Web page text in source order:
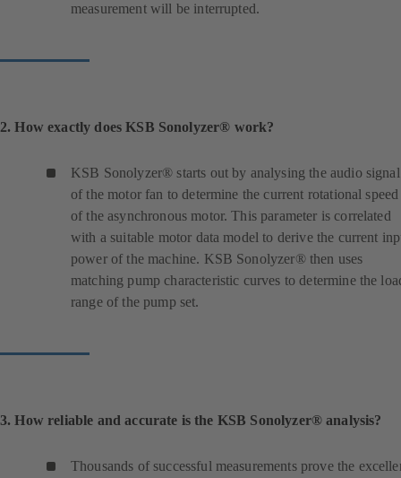
measurement will be interrupted.
2. How exactly does KSB Sonolyzer® work?
KSB Sonolyzer® starts out by analysing the audio signal
of the motor fan to determine the current rotational speed
of the asynchronous motor. This parameter is correlated
with a suitable motor data model to derive the current
power of the machine. KSB Sonolyzer® then uses
matching pump characteristic curves to determine the
range of the pump set.
3. How reliable and accurate is the KSB Sonolyzer® analysis?
Thousands of successful measurements prove the